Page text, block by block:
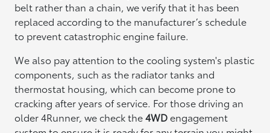
belt rather than a chain, we verify that it has been
replaced according to the manufacturer’s schedule
to prevent catastrophic engine failure.
We also pay attention to the cooling system's plastic
components, such as the radiator tanks and
thermostat housing, which can become prone to
cracking after years of service. For those driving an
older 4Runner, we check the4WDengagement